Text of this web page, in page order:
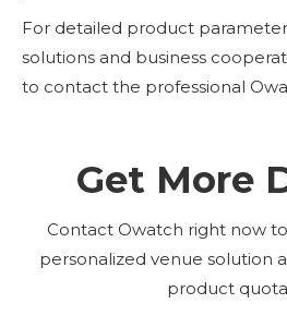
For detailed product
solutions and business
to contact the professional
Get More
Contact Owatch right now
personalized venue solution
product